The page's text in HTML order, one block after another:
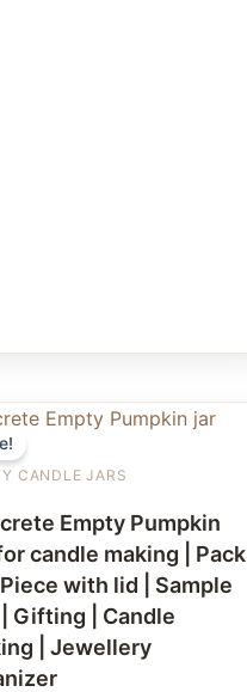
CANDLE JARS
Empty Pumpkin
candle making | Pack
with lid | Sample
Gifting | Candle
| Jewellery